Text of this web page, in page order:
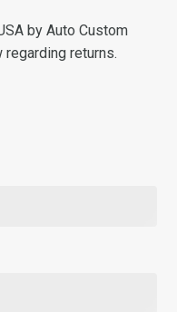
by Auto Custom
returns.